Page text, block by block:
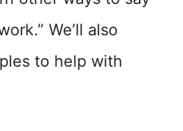
We’ll also
to help with